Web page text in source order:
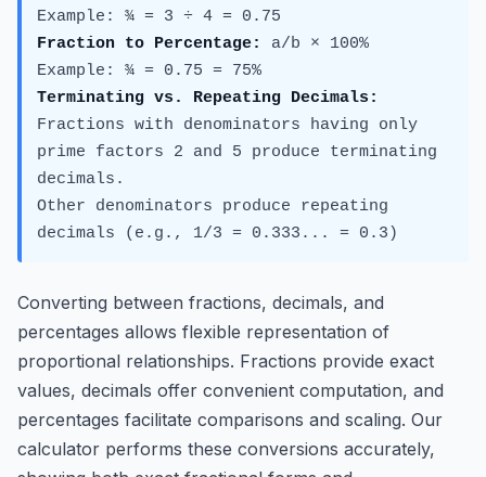
Example: ¾ = 3 ÷ 4 = 0.75
Fraction to Percentage:
a/b × 100%
Example: ¾ = 0.75 = 75%
Terminating vs. Repeating Decimals:
Fractions with denominators having only
prime factors 2 and 5 produce terminating
decimals.
Other denominators produce repeating
decimals (e.g., 1/3 = 0.333... = 0. 3 )
Converting between fractions, decimals, and
percentages allows flexible representation of
proportional relationships. Fractions provide exact
values, decimals offer convenient computation, and
percentages facilitate comparisons and scaling. Our
calculator performs these conversions accurately,